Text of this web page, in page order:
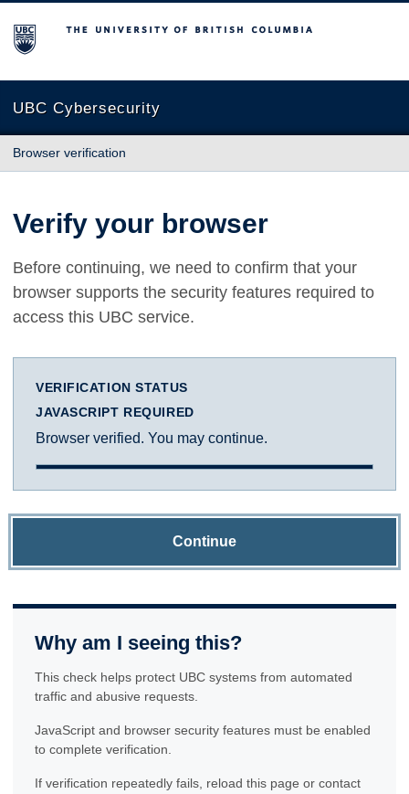
The University of British Columbia
UBC Cybersecurity
Browser verification
Verify your browser
Before continuing, we need to confirm that your
browser supports the security features required to
access this UBC service.
VERIFICATION STATUS
JAVASCRIPT REQUIRED
Browser verified. You may continue.
Continue
Why am I seeing this?
This check helps protect UBC systems from automated
traffic and abusive requests.
JavaScript and browser security features must be enabled
to complete verification.
If verification repeatedly fails, reload this page or contact